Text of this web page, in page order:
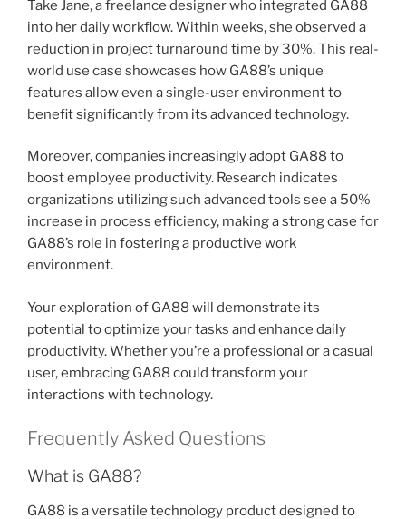
Take Jane, a freelance designer who integrated GA88
into her daily workflow. Within weeks, she observed a
reduction in project turnaround time by 30%. This real-
world use case showcases how GA88’s unique
features allow even a single-user environment to
benefit significantly from its advanced technology.
Moreover, companies increasingly adopt GA88 to
boost employee productivity. Research indicates
organizations utilizing such advanced tools see a 50%
increase in process efficiency, making a strong case for
GA88’s role in fostering a productive work
environment.
Your exploration of GA88 will demonstrate its
potential to optimize your tasks and enhance daily
productivity. Whether you’re a professional or a casual
user, embracing GA88 could transform your
interactions with technology.
Frequently Asked Questions
What is GA88?
GA88 is a versatile technology product designed to